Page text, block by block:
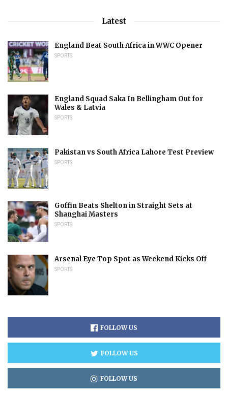
Latest
England Beat South Africa in WWC Opener
SPORTS
England Squad Saka In Bellingham Out for
Wales & Latvia
SPORTS
Pakistan vs South Africa Lahore Test Preview
SPORTS
Goffin Beats Shelton in Straight Sets at
Shanghai Masters
SPORTS
Arsenal Eye Top Spot as Weekend Kicks Off
SPORTS
FOLLOW US
FOLLOW US
FOLLOW US